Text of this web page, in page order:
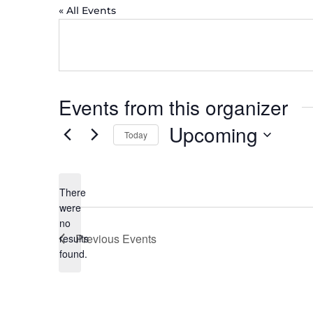
« All Events
Events from this organizer
Notice
There
were
no
results
found.
Today Upcoming
Previous Events